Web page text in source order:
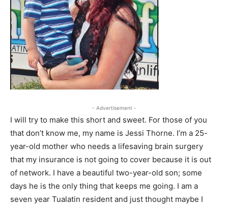
- Advertisement -
I will try to make this short and sweet. For those of you
that don’t know me, my name is Jessi Thorne. I’m a 25-
year-old mother who needs a lifesaving brain surgery
that my insurance is not going to cover because it is out
of network. I have a beautiful two-year-old son; some
days he is the only thing that keeps me going. I am a
seven year Tualatin resident and just thought maybe I